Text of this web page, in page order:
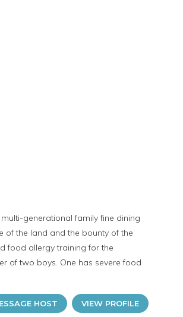
generational family fine dining
of the land and the bounty of the
food allergy training for the
of two boys. One has severe food
HOST VIEW PROFILE